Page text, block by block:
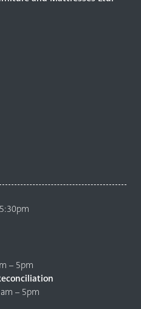
– 5pm
– 5pm